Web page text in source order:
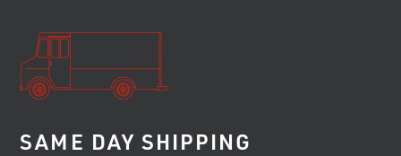
SAME DAY SHIPPING